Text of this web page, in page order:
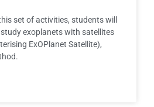
set of activities, students will
exoplanets with satellites
ExOPlanet Satellite),